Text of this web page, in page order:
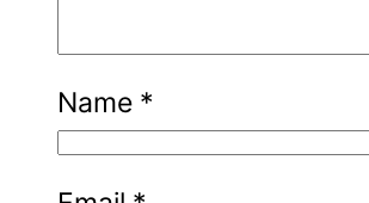
Name *